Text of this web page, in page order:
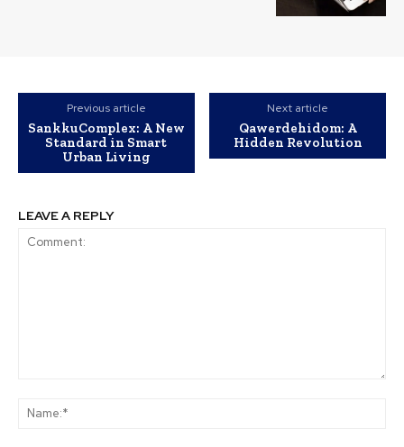
Previous article
SankkuComplex: A New
Standard in Smart
Urban Living
Next article
Qawerdehidom: A
Hidden Revolution
LEAVE A REPLY